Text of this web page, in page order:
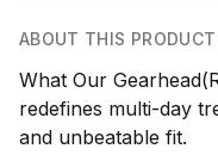
ABOUT THIS PRODUCT
What Our
redefines multi-day
and unbeatable fit.